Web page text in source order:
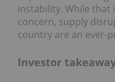
instability. While that
concern, supply
country are an ever-
Investor